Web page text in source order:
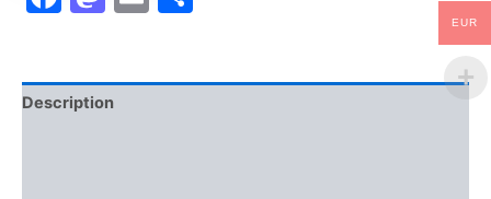
Description
EUR